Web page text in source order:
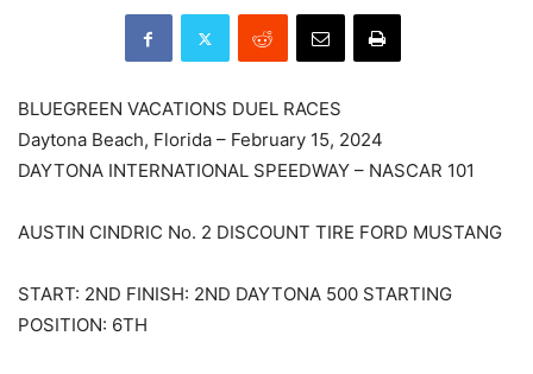
BLUEGREEN VACATIONS DUEL RACES
Daytona Beach, Florida – February 15, 2024
DAYTONA INTERNATIONAL SPEEDWAY – NASCAR 101
AUSTIN CINDRIC No. 2 DISCOUNT TIRE FORD MUSTANG
START: 2ND FINISH: 2ND DAYTONA 500 STARTING
POSITION: 6TH